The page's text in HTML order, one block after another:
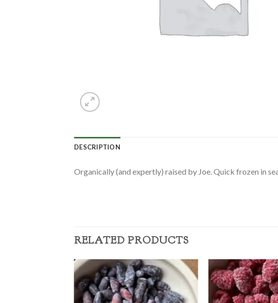
DESCRIPTION
Organically (and expertly) raised by Joe. Quick frozen in
RELATED PRODUCTS